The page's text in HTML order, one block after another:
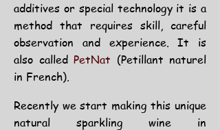
additives or special technology it is a
method that requires skill, careful
observation and experience. It is
also called PetNat (Petillant naturel
in French).
Recently we start making this unique
natural sparkling wine in